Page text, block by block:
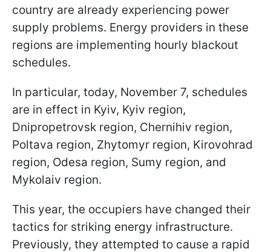
country are already experiencing power
supply problems. Energy providers in these
regions are implementing hourly blackout
schedules.
In particular, today, November 7, schedules
are in effect in Kyiv, Kyiv region,
Dnipropetrovsk region, Chernihiv region,
Poltava region, Zhytomyr region, Kirovohrad
region, Odesa region, Sumy region, and
Mykolaiv region.
This year, the occupiers have changed their
tactics for striking energy infrastructure.
Previously, they attempted to cause a rapid